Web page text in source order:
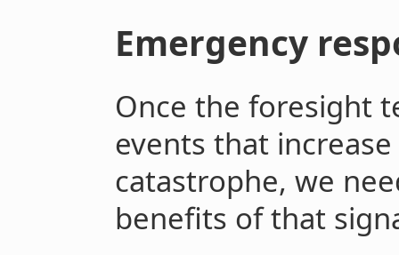
Emergency
Once the foresight
events that
catastrophe, we
benefits of that